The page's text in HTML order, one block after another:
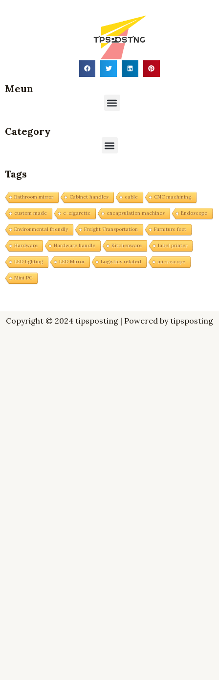
Meun
Menu
Category
Menu
Tags
Bathroom mirror Cabinet handles cable CNC machining
custom made e-cigarette encapsulation machines Endoscope
Environmental friendly Freight Transportation Furniture feet
Hardware Hardware handle Kitchenware label printer
LED lighting LED Mirror Logistics related microscope
Mini PC
Copyright © 2024 tipsposting | Powered by tipsposting